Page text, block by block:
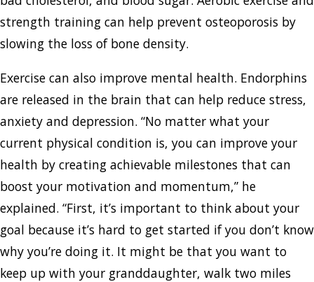
strength training can help prevent osteoporosis by
slowing the loss of bone density.
Exercise can also improve mental health. Endorphins
are released in the brain that can help reduce stress,
anxiety and depression. “No matter what your
current physical condition is, you can improve your
health by creating achievable milestones that can
boost your motivation and momentum,” he
explained. “First, it’s important to think about your
goal because it’s hard to get started if you don’t know
why you’re doing it. It might be that you want to
keep up with your granddaughter, walk two miles